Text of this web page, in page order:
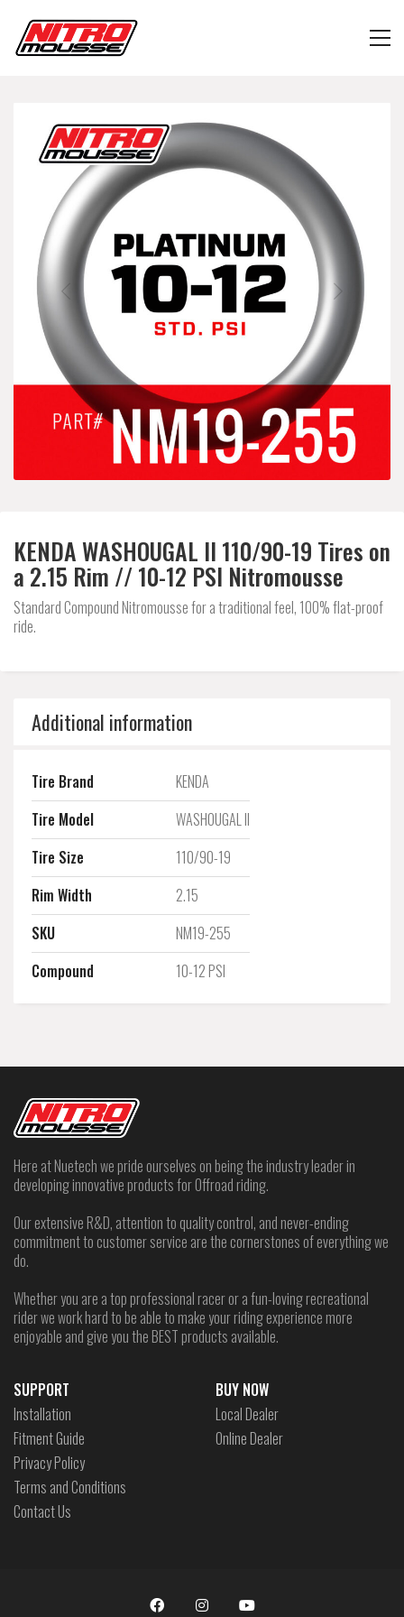
KENDA WASHOUGAL II 110/90-19 Tires on
a 2.15 Rim // 10-12 PSI Nitromousse
Standard Compound Nitromousse for a traditional feel, 100% flat-proof
ride.
Additional information
Tire Brand
KENDA
Tire Model
WASHOUGAL II
Tire Size
110/90-19
Rim Width
2.15
SKU
NM19-255
Compound
10-12 PSI
Here at Nuetech we pride ourselves on being the industry leader in
developing innovative products for Offroad riding.
Our extensive R&D, attention to quality control, and never-ending
commitment to customer service are the cornerstones of everything we
do.
Whether you are a top professional racer or a fun-loving recreational
rider we work hard to be able to make your riding experience more
enjoyable and give you the BEST products available.
SUPPORT
Installation
Fitment Guide
Privacy Policy
Terms and Conditions
Contact Us
BUY NOW
Local Dealer
Online Dealer